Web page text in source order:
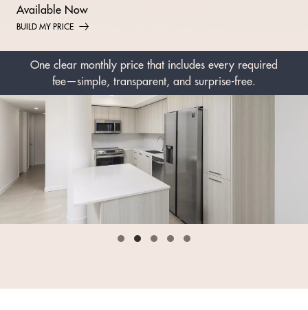
Available Now
BUILD MY PRICE
One clear monthly price that includes every required
fee—simple, transparent, and surprise-free.